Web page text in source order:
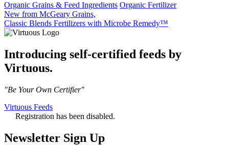
Organic Grains & Feed Ingredients Organic Fertilizer
New from McGeary Grains,
Classic Blends Fertilizers with Microbe Remedy™
Introducing self-certified feeds by
Virtuous.
"Be Your Own Certifier"
Virtuous Feeds
Registration has been disabled.
Newsletter Sign Up